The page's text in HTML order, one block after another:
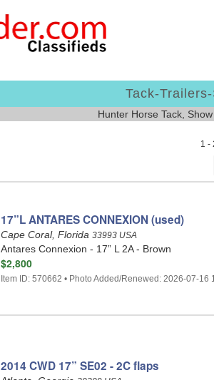
Tack-
Hunter Horse Tack,
1 -
17”L ANTARES CONNEXION (used)
Cape Coral, Florida 33993 USA
Antares Connexion - 17” L 2A - Brown
$2,800
Item ID: 570662 • Photo Added/Renewed: 2026-07-16
2014 CWD 17” SE02 - 2C flaps